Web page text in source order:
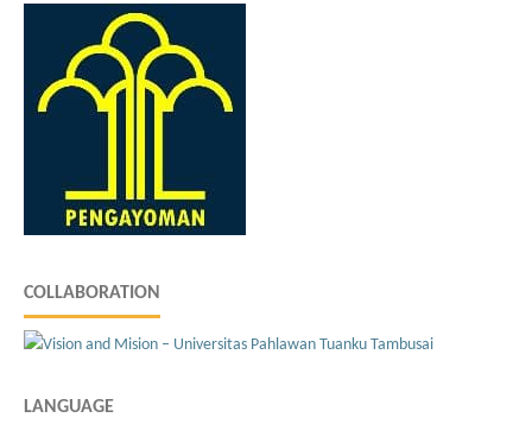
COLLABORATION
LANGUAGE